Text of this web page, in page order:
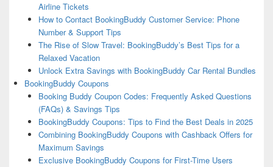
Airline Tickets
How to Contact BookingBuddy Customer Service: Phone
Number & Support Tips
The Rise of Slow Travel: BookingBuddy’s Best Tips for a
Relaxed Vacation
Unlock Extra Savings with BookingBuddy Car Rental Bundles
BookingBuddy Coupons
Booking Buddy Coupon Codes: Frequently Asked Questions
(FAQs) & Savings Tips
BookingBuddy Coupons: Tips to Find the Best Deals in 2025
Combining BookingBuddy Coupons with Cashback Offers for
Maximum Savings
Exclusive BookingBuddy Coupons for First-Time Users